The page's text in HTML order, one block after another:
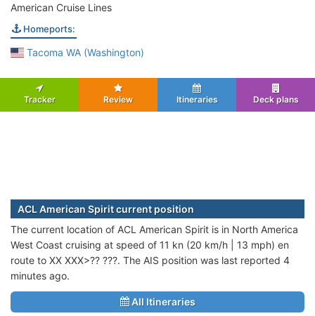
American Cruise Lines
Homeports:
Tacoma WA (Washington)
Tracker Review Itineraries Deck plans
ACL American Spirit current position
The current location of ACL American Spirit is in North America
West Coast cruising at speed of 11 kn (20 km/h | 13 mph) en
route to XX XXX>?? ???. The AIS position was last reported 4
minutes ago.
All Itineraries